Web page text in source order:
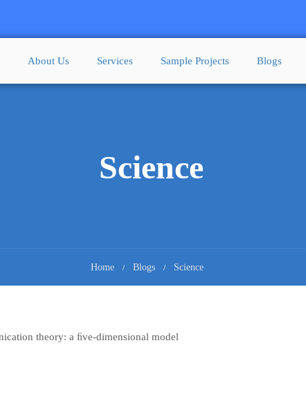
About Us Services Sample Projects Blogs
Science
Home Blogs Science